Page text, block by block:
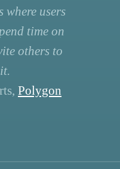
where users
time on
others to
Polygon